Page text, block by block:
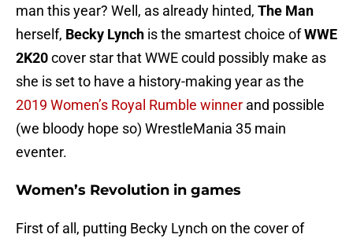
man this year? Well, as already hinted, The Man
herself, Becky Lynch is the smartest choice ofWWE
2K20cover star that WWE could possibly make as
she is set to have a history-making year as the
2019 Women’s Royal Rumble winner and possible
(we bloody hope so) WrestleMania 35 main
eventer.
Women’s Revolution in games
First of all, putting Becky Lynch on the cover of